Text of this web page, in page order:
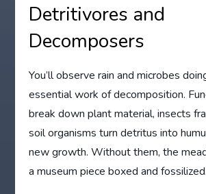
Detritivores and
Decomposers
You’ll observe rain and microbes
essential work of decomposition.
break down plant material, insects
soil organisms turn detritus into
new growth. Without them, the
a museum piece boxed and fossilized.